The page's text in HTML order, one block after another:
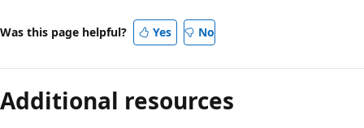
Was this page helpful? Yes No
Additional resources